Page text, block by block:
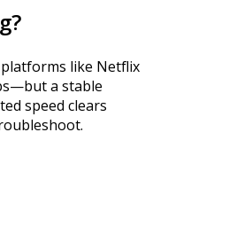
like Netflix
a stable
speed clears